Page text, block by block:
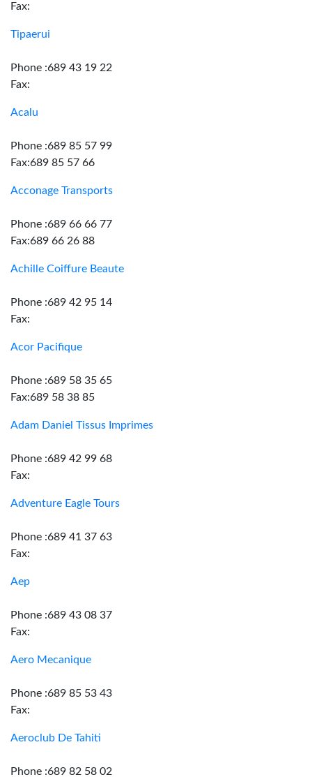
Fax:
Tipaerui
Phone :689 43 19 22
Fax:
Acalu
Phone :689 85 57 99
Fax:689 85 57 66
Acconage Transports
Phone :689 66 66 77
Fax:689 66 26 88
Achille Coiffure Beaute
Phone :689 42 95 14
Fax:
Acor Pacifique
Phone :689 58 35 65
Fax:689 58 38 85
Adam Daniel Tissus Imprimes
Phone :689 42 99 68
Fax:
Adventure Eagle Tours
Phone :689 41 37 63
Fax:
Aep
Phone :689 43 08 37
Fax:
Aero Mecanique
Phone :689 85 53 43
Fax:
Aeroclub De Tahiti
Phone :689 82 58 02